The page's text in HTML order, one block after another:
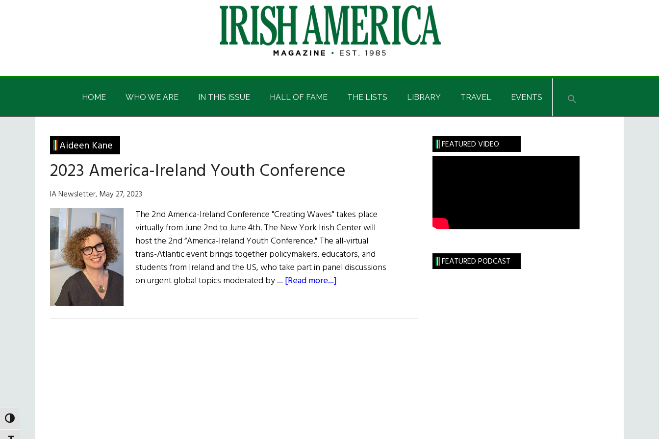
TOGGLE HIGH CONTRAST
Irish
America
Irish
HOME WHO WE ARE IN THIS ISSUE HALL OF FAME THE LISTS LIBRARY TRAVEL EVENTS
Aideen Kane
2023 America-Ireland Youth Conference
IA Newsletter, May 27, 2023
The 2nd America-Ireland Conference "Creating Waves" takes place
virtually from June 2nd to June 4th. The New York Irish Center will
host the 2nd “America-Ireland Youth Conference." The all-virtual
trans-Atlantic event brings together policymakers, educators, and
students from Ireland and the US, who take part in panel discussions
on urgent global topics moderated by … [Read more...]
Primary
Sidebar
FEATURED VIDEO
FEATURED PODCAST